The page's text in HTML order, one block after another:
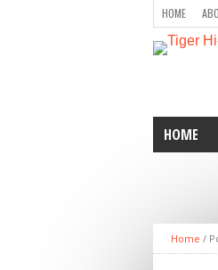
HOME
HOME
Home /